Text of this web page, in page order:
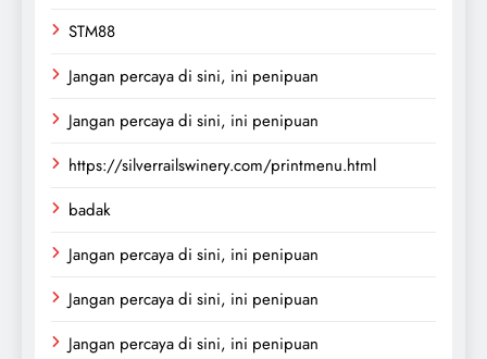
STM88
Jangan percaya di sini, ini penipuan
Jangan percaya di sini, ini penipuan
https://silverrailswinery.com/printmenu.html
badak
Jangan percaya di sini, ini penipuan
Jangan percaya di sini, ini penipuan
Jangan percaya di sini, ini penipuan